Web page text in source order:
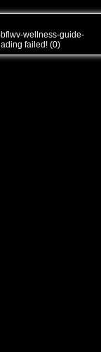
wellness-guide-
failed! (0)